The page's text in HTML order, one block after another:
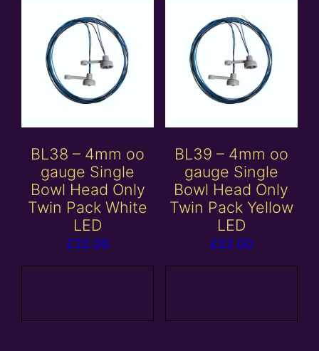
BL38 – 4mm oo
gauge Single
Bowl Head Only
Twin Pack White
LED
£22.00
BL39 – 4mm oo
gauge Single
Bowl Head Only
Twin Pack Yellow
LED
£22.00